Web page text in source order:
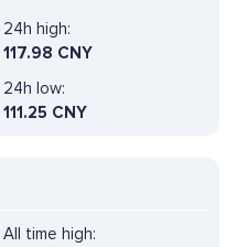
24h high:
117.98 CNY
24h low:
111.25 CNY
All time high: